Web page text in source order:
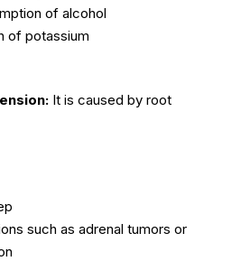
of alcohol
of potassium
It is caused by root
such as adrenal tumors or